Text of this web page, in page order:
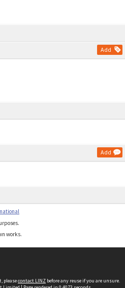
Add
Add
works.
pleasecontact LINZ before any reuse if you are unsure.